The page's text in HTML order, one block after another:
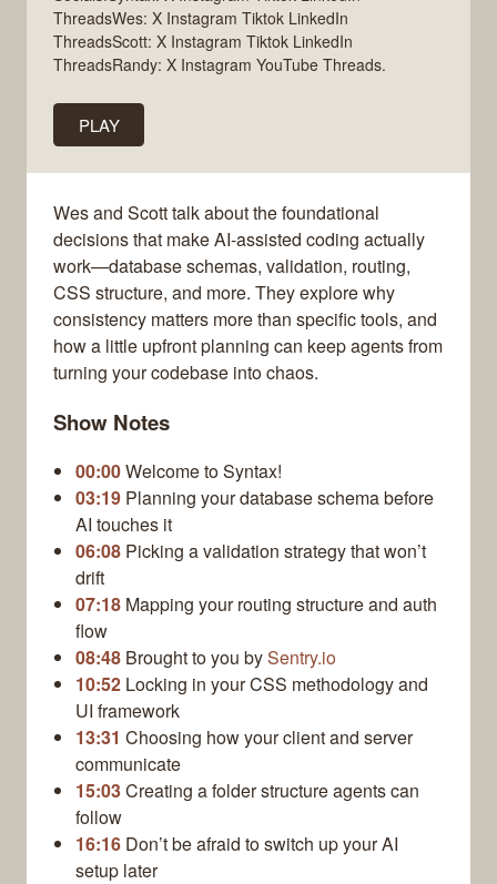
ThreadsWes: X Instagram Tiktok LinkedIn
ThreadsScott: X Instagram Tiktok LinkedIn
ThreadsRandy: X Instagram YouTube Threads.
PLAY
Wes and Scott talk about the foundational
decisions that make AI-assisted coding actually
work—database schemas, validation, routing,
CSS structure, and more. They explore why
consistency matters more than specific tools, and
how a little upfront planning can keep agents from
turning your codebase into chaos.
Show Notes
00:00Welcome to Syntax!
03:19 Planning your database schema before
AI touches it
06:08 Picking a validation strategy that won’t
drift
07:18 Mapping your routing structure and auth
flow
08:48 Brought to you bySentry.io
10:52 Locking in your CSS methodology and
UI framework
13:31 Choosing how your client and server
communicate
15:03Creating a folder structure agents can
follow
16:16 Don’t be afraid to switch up your AI
setup later